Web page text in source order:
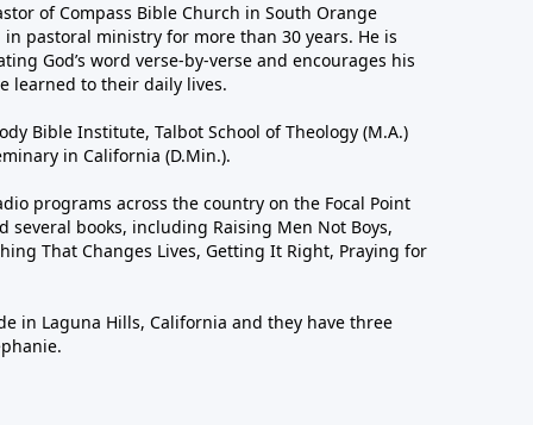
of Compass Bible Church in South Orange
pastoral ministry for more than 30 years. He is
God’s word verse-by-verse and encourages his
learned to their daily lives.
Bible Institute, Talbot School of Theology (M.A.)
in California (D.Min.).
programs across the country on the Focal Point
books, including Raising Men Not Boys,
That Changes Lives, Getting It Right, Praying for
in Laguna Hills, California and they have three